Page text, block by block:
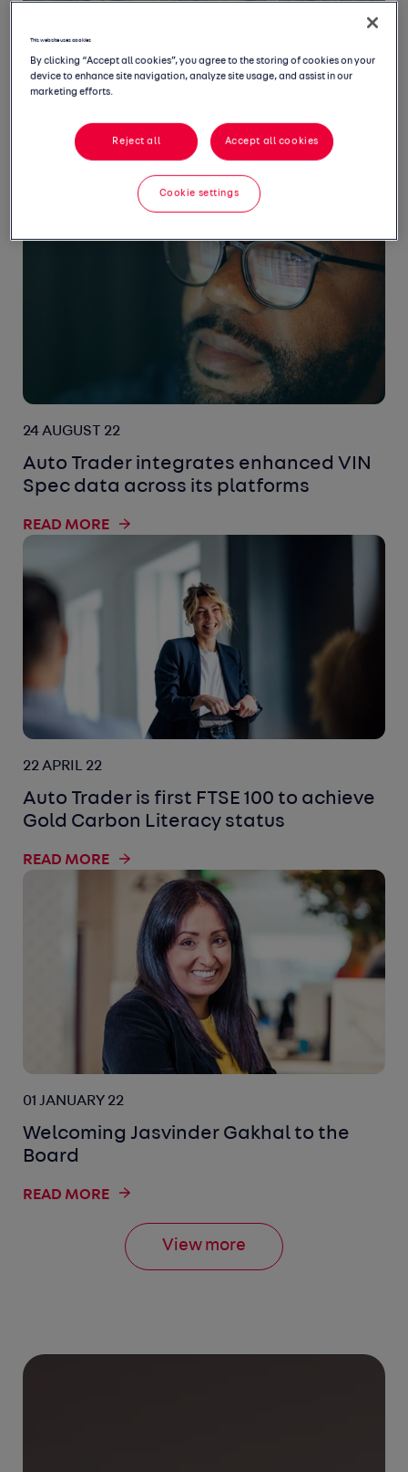
07 SEPTEMBER 22
Auto Trader agrees long-term
partnership with Green.TV Media
24 AUGUST 22
Auto Trader integrates enhanced VIN
Spec data across its platforms
READ MORE
22 APRIL 22
Auto Trader is first FTSE 100 to achieve
Gold Carbon Literacy status
READ MORE
01 JANUARY 22
Welcoming Jasvinder Gakhal to the
Board
READ MORE
View more
This website uses cookies
By clicking “Accept all cookies”, you agree to the storing of cookies on your
device to enhance site navigation, analyze site usage, and assist in our
marketing efforts.
Reject all Accept all cookies
Cookie settings